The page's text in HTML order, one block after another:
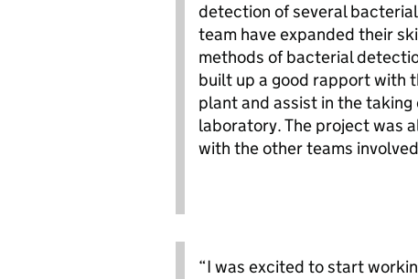
detection of several
team have expanded their
methods of bacterial
built up a good rapport with
plant and assist in the
laboratory. The project was
with the other teams
“I was excited to start